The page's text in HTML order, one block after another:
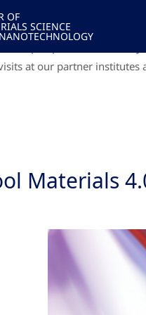
D³, DCMS, DCIM
on training on big-
their perspectives in a 4-
at our partner institutes
OF
SCIENCE
Materials